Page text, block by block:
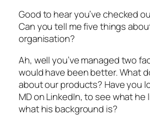
Good to hear you’ve checked
Can you tell me five things
organisation?
Ah, well you’ve managed two
would have been better. What
about our products? Have you
MD on LinkedIn, to see what he
what his background is?